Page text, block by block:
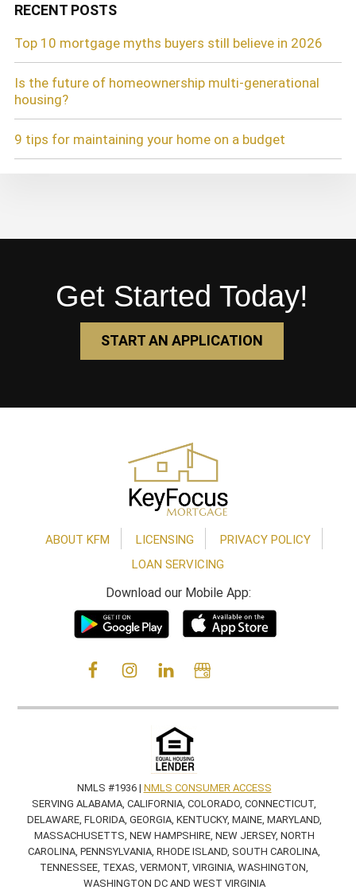
RECENT POSTS
Top 10 mortgage myths buyers still believe in 2026
Is the future of homeownership multi-generational
housing?
9 tips for maintaining your home on a budget
Get Started Today!
START AN APPLICATION
ABOUT KFM LICENSING
PRIVACY POLICY
LOAN SERVICING
Download our Mobile App:
NMLS #1936 | NMLS CONSUMER ACCESS
SERVING ALABAMA, CALIFORNIA, COLORADO, CONNECTICUT,
DELAWARE, FLORIDA, GEORGIA, KENTUCKY, MAINE, MARYLAND,
MASSACHUSETTS, NEW HAMPSHIRE, NEW JERSEY, NORTH
CAROLINA, PENNSYLVANIA, RHODE ISLAND, SOUTH CAROLINA,
TENNESSEE, TEXAS, VERMONT, VIRGINIA, WASHINGTON,
WASHINGTON DC AND WEST VIRGINIA